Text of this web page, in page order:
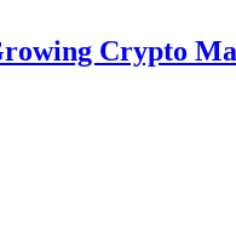
Crypto